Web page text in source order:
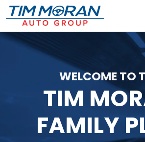
WELCOME TO
TIM
FAMILY